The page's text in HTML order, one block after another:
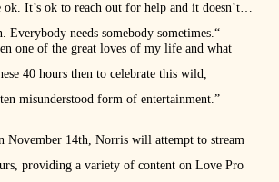
ok. It’s ok to reach out for help and it doesn’t
Everybody needs somebody sometimes.“
one of the great loves of my life and what
40 hours then to celebrate this wild,
misunderstood form of entertainment.”
November 14th, Norris will attempt to stream
providing a variety of content on Love Pro